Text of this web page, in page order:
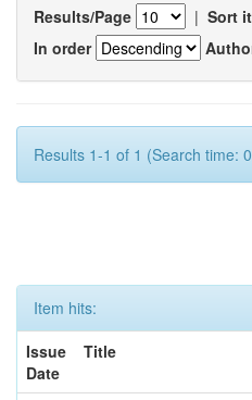
Results/Page | Sort
In order
Results 1-1 of 1 (Search time:
Item hits:
Issue
Date
Title